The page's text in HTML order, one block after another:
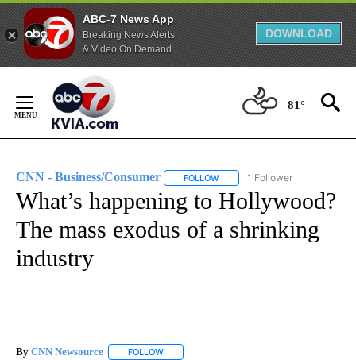
ABC-7 News App
Breaking News Alerts
& Video On Demand
DOWNLOAD
Content
81°
CNN - Business/Consumer FOLLOW FOLLOW "CNN - BUSINESS/
1 Follower
What’s happening to Hollywood?
The mass exodus of a shrinking
industry
By CNN Newsource FOLLOW